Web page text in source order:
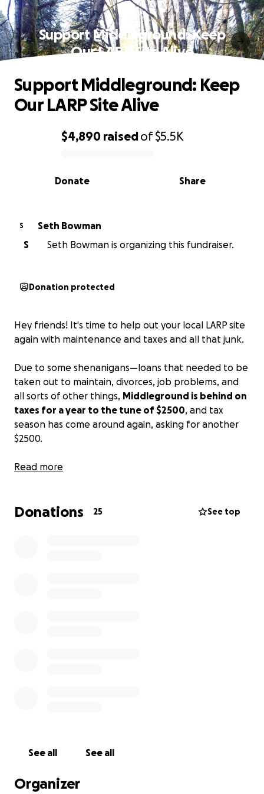
Support Middleground: Keep
Our LARP Site Alive
0% complete
$4,890 raisedof$5.5K
Share
Donate
Support Middleground: Keep
Our LARP Site Alive
S
Seth Bowman
S
Seth Bowman is organizing this fundraiser.
Donation protected
Hey friends! It's time to help out your local LARP site
again with maintenance and taxes and all that junk.
Due to some shenanigans—loans that needed to be
taken out to maintain, divorces, job problems, and
all sorts of other things, Middleground is behind on
taxes for a year to the tune of $2500, and tax
season has come around again, asking for another
$2500.
Adding to that, there's a trench that needs to be
like to do better. Pest control also costs money, and
hang out on Middleground's site due to Chantelle's
Read more
Donations 25 See top
See all See all
Organizer